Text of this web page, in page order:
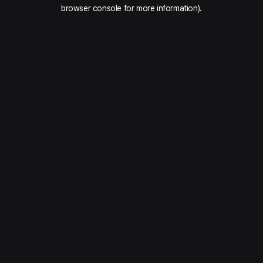
browser console for more information).